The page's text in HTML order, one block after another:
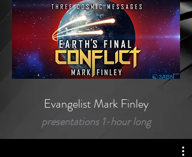
Evangelist Mark Finley
presentations 1-hour long